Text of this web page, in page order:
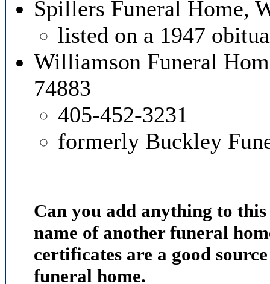
Spillers Funeral Home,
listed on a 1947
Williamson Funeral
74883
405-452-3231
formerly Buckley
Can you add anything to
name of another funeral
certificates are a good
funeral home.